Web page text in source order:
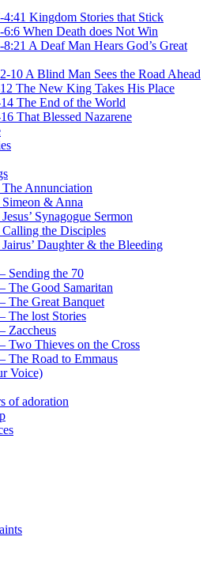
Kingdom Stories that Stick
When Death does Not Win
A Deaf Man Hears God’s Great
10 A Blind Man Sees the Road Ahead
The New King Takes His Place
The End of the World
That Blessed Nazarene
Annunciation
& Anna
Synagogue Sermon
the Disciples
Daughter & the Bleeding
Sending the 70
The Good Samaritan
The Great Banquet
The lost Stories
Zaccheus
Two Thieves on the Cross
The Road to Emmaus
Voice)
of adoration